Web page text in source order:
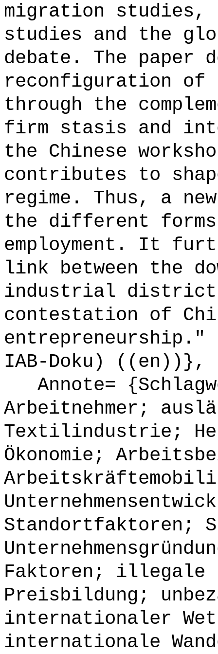
migration studies,
studies and the
debate. The paper
reconfiguration of
through the
firm stasis and
the Chinese
contributes to
regime. Thus, a
the different
employment. It
link between the
industrial district
contestation of
IAB-Doku) ((en))},
Annote=
Arbeitnehmer;
Textilindustrie;
Ökonomie;
Standortfaktoren;
Faktoren; illegale
Preisbildung;
internationaler
internationale